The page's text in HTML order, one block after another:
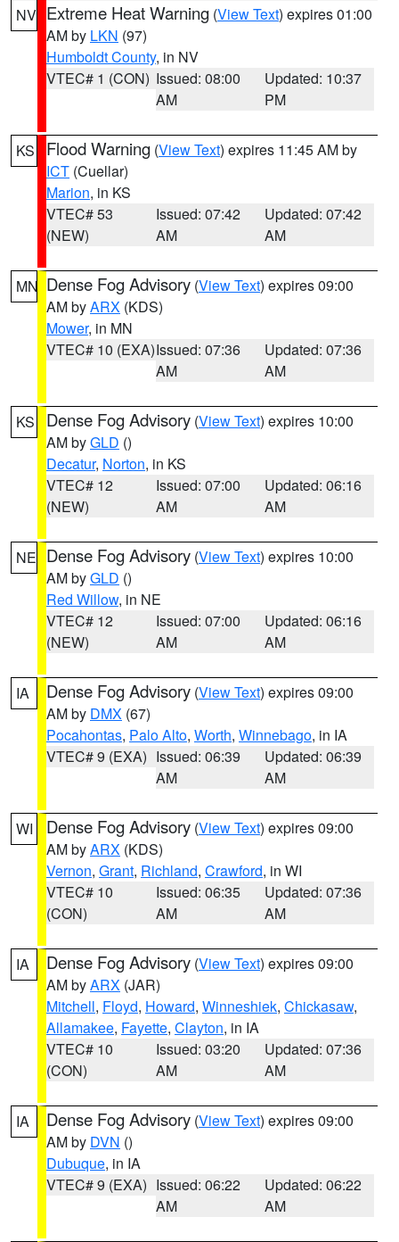
NV Extreme Heat Warning (View Text) expires 01:00
AM by LKN (97)
Humboldt County, in NV
VTEC# 1 (CON) Issued: 08:00
AM
Updated: 10:37
PM
KS Flood Warning (View Text) expires 11:45 AM by
ICT (Cuellar)
Marion, in KS
VTEC# 53
(NEW)
Issued: 07:42
AM
Updated: 07:42
AM
MN Dense Fog Advisory (View Text) expires 09:00
AM byARX (KDS)
Mower, in MN
VTEC# 10 (EXA)Issued: 07:36
AM
Updated: 07:36
AM
KS Dense Fog Advisory (View Text) expires 10:00
AM byGLD ()
Decatur, Norton, in KS
VTEC# 12
(NEW)
Issued: 07:00
AM
Updated: 06:16
AM
NE Dense Fog Advisory (View Text) expires 10:00
AM byGLD ()
Red Willow, in NE
VTEC# 12
(NEW)
Issued: 07:00
AM
Updated: 06:16
AM
IA Dense Fog Advisory (View Text) expires 09:00
AM by DMX (67)
Pocahontas, Palo Alto, Worth, Winnebago, in IA
VTEC# 9 (EXA) Issued: 06:39
AM
Updated: 06:39
AM
WI Dense Fog Advisory (View Text) expires 09:00
AM byARX (KDS)
Vernon, Grant, Richland, Crawford, in WI
VTEC# 10
(CON)
Issued: 06:35
AM
Updated: 07:36
AM
IA Dense Fog Advisory (View Text) expires 09:00
AM byARX (JAR)
Mitchell, Floyd, Howard, Winneshiek, Chickasaw,
Allamakee, Fayette, Clayton, in IA
VTEC# 10
(CON)
Issued: 03:20
AM
Updated: 07:36
AM
IA Dense Fog Advisory (View Text) expires 09:00
AM by DVN ()
Dubuque, in IA
VTEC# 9 (EXA) Issued: 06:22
AM
Updated: 06:22
AM